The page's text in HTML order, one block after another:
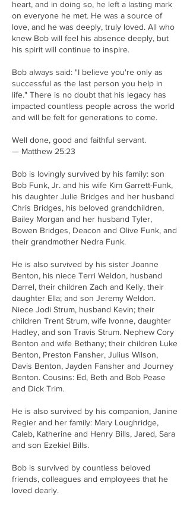
heart, and in doing so, he left a lasting mark
on everyone he met. He was a source of
love, and he was deeply, truly loved. All who
knew Bob will feel his absence deeply, but
his spirit will continue to inspire.
Bob always said: "I believe you're only as
successful as the last person you help in
life." There is no doubt that his legacy has
impacted countless people across the world
and will be felt for generations to come.
Well done, good and faithful servant.
— Matthew 25:23
Bob is lovingly survived by his family: son
Bob Funk, Jr. and his wife Kim Garrett-Funk,
his daughter Julie Bridges and her husband
Chris Bridges, his beloved grandchildren,
Bailey Morgan and her husband Tyler,
Bowen Bridges, Deacon and Olive Funk, and
their grandmother Nedra Funk.
He is also survived by his sister Joanne
Benton, his niece Terri Weldon, husband
Darrel, their children Zach and Kelly, their
daughter Ella; and son Jeremy Weldon.
Niece Jodi Strum, husband Kevin; their
children Trent Strum, wife Ivonne, daughter
Hadley, and son Travis Strum. Nephew Cory
Benton and wife Bethany; their children Luke
Benton, Preston Fansher, Julius Wilson,
Davis Benton, Jayden Fansher and Journey
Benton. Cousins: Ed, Beth and Bob Pease
and Dick Trim.
He is also survived by his companion, Janine
Regier and her family: Mary Loughridge,
Caleb, Katherine and Henry Bills, Jared, Sara
and son Ezekiel Bills.
Bob is survived by countless beloved
friends, colleagues and employees that he
loved dearly.